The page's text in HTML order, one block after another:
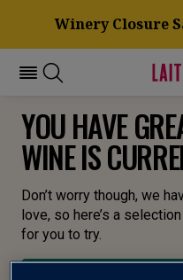
Winery Closure
YOU HAVE
WINE IS
Don’t worry though, we
love, so here’s a
for you to try.